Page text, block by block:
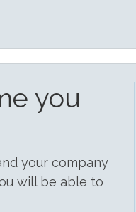
you
your company
will be able to